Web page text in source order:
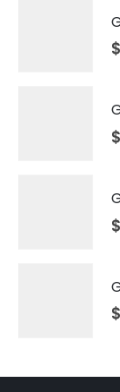
$
$
$
$